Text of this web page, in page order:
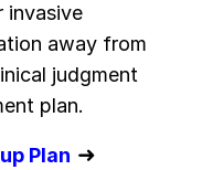
invasive
away from
judgment
plan.
Plan ➜